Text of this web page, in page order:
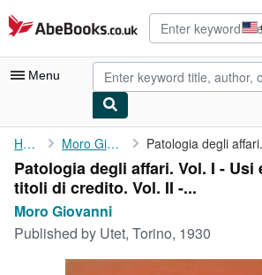
Skip to main content
AbeBooks.co.uk
Menu
My Account
My Purchases
Advanced Search
Browse Collections
Home Moro Giovanni
Patologia degli affari. Vol. I - Usi
titoli di credito. Vol. II -...
Moro Giovanni
Published by Utet, Torino, 1930